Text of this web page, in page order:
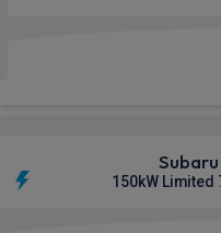
150kW Limited